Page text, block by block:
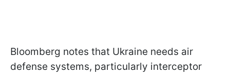
Bloomberg notes that Ukraine needs air
defense systems, particularly interceptor